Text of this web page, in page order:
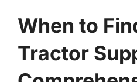
When to
Tractor